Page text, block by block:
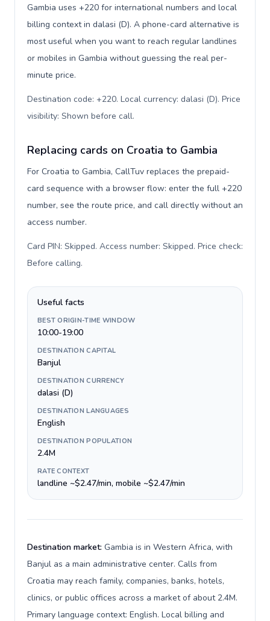
Gambia uses +220 for international numbers and local
billing context in dalasi (D). A phone-card alternative is
most useful when you want to reach regular landlines
or mobiles in Gambia without guessing the real per-
minute price.
Destination code: +220. Local currency: dalasi (D). Price
visibility: Shown before call.
Replacing cards on Croatia to Gambia
For Croatia to Gambia, CallTuv replaces the prepaid-
card sequence with a browser flow: enter the full +220
number, see the route price, and call directly without an
access number.
Card PIN: Skipped. Access number: Skipped. Price check:
Before calling.
Useful facts
BEST ORIGIN-TIME WINDOW
10:00-19:00
DESTINATION CAPITAL
Banjul
DESTINATION CURRENCY
dalasi (D)
DESTINATION LANGUAGES
English
DESTINATION POPULATION
2.4M
RATE CONTEXT
landline ~$2.47/min, mobile ~$2.47/min
Destination market: Gambia is in Western Africa, with
Banjul as a main administrative center. Calls from
Croatia may reach family, companies, banks, hotels,
clinics, or public offices across a market of about 2.4M.
Primary language context: English. Local billing and